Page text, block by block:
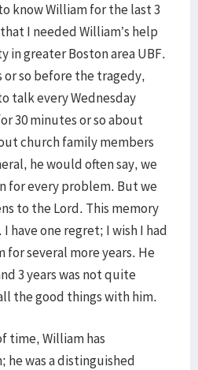
know William for the last 3
I needed William’s help
in greater Boston area UBF.
or so before the tragedy,
talk every Wednesday
30 minutes or so about
church family members
he would often say, we
for every problem. But we
to the Lord. This memory
have one regret; I wish I had
for several more years. He
3 years was not quite
the good things with him.
time, William has
he was a distinguished